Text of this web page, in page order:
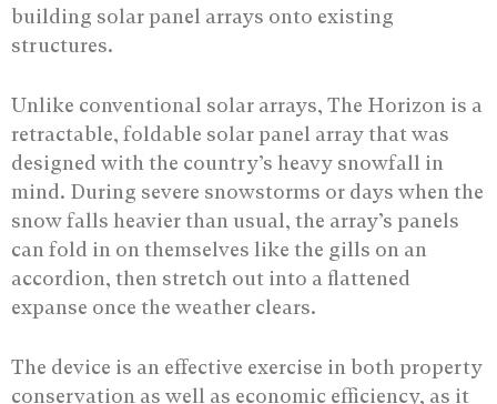
building solar panel arrays onto existing
structures.
Unlike conventional solar arrays, The Horizon is a
retractable, foldable solar panel array that was
designed with the country’s heavy snowfall in
mind. During severe snowstorms or days when the
snow falls heavier than usual, the array’s panels
can fold in on themselves like the gills on an
accordion, then stretch out into a flattened
expanse once the weather clears.
The device is an effective exercise in both property
conservation as well as economic efficiency, as it